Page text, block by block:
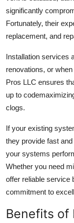
significantly
Fortunately, their
replacement, and
Installation services
renovations, or
Pros LLC ensures
up to
clogs.
If your existing
they provide fast
your systems
Whether you need
offer reliable service
commitment to
Benefits of